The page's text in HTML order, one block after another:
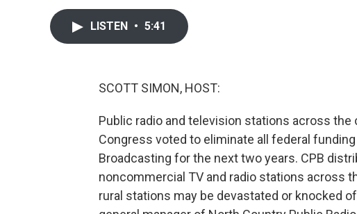
LISTEN • 5:41
SCOTT SIMON, HOST:
Public radio and television stations across
Congress voted to eliminate all federal
Broadcasting for the next two years. CPB
noncommercial TV and radio stations across
rural stations may be devastated or knocked